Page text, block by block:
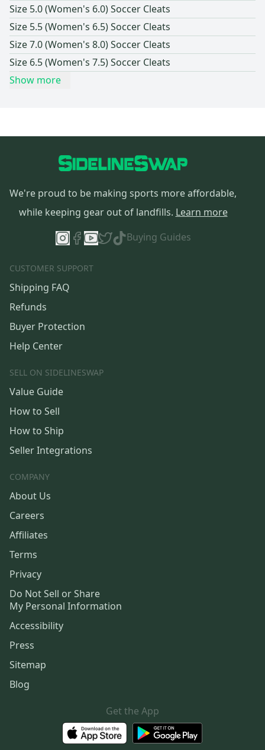
Size 5.0 (Women's 6.0) Soccer Cleats
Size 5.5 (Women's 6.5) Soccer Cleats
Size 7.0 (Women's 8.0) Soccer Cleats
Size 6.5 (Women's 7.5) Soccer Cleats
Show more
We're proud to be making sports more affordable,
while keeping gear out of landfills. Learn more
Buying Guides
CUSTOMER SUPPORT
Shipping FAQ
Refunds
Buyer Protection
Help Center
SELL ON SIDELINESWAP
Value Guide
How to Sell
How to Ship
Seller Integrations
COMPANY
About Us
Careers
Affiliates
Terms
Privacy
Do Not Sell or Share
My Personal Information
Accessibility
Press
Sitemap
Blog
Get the App